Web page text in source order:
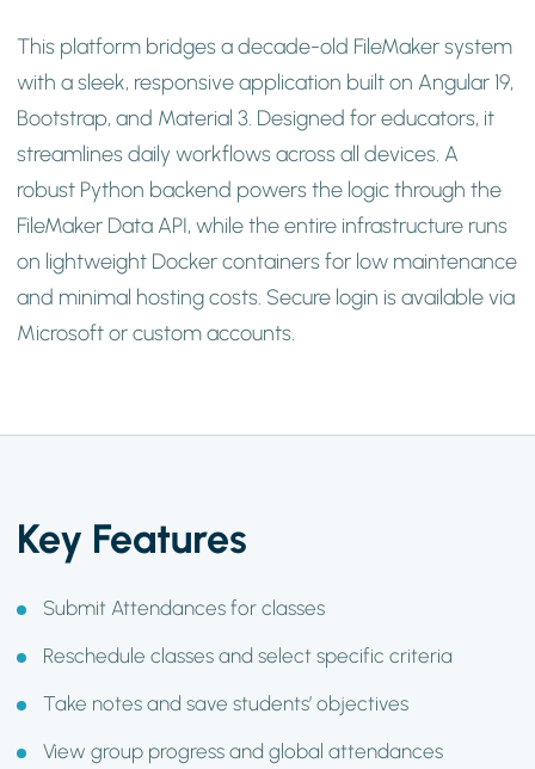
This platform bridges a decade-old FileMaker system
with a sleek, responsive application built on Angular 19,
Bootstrap, and Material 3. Designed for educators, it
streamlines daily workflows across all devices. A
robust Python backend powers the logic through the
FileMaker Data API, while the entire infrastructure runs
on lightweight Docker containers for low maintenance
and minimal hosting costs. Secure login is available via
Microsoft or custom accounts.
Key Features
Submit Attendances for classes
Reschedule classes and select specific criteria
Take notes and save students’ objectives
View group progress and global attendances